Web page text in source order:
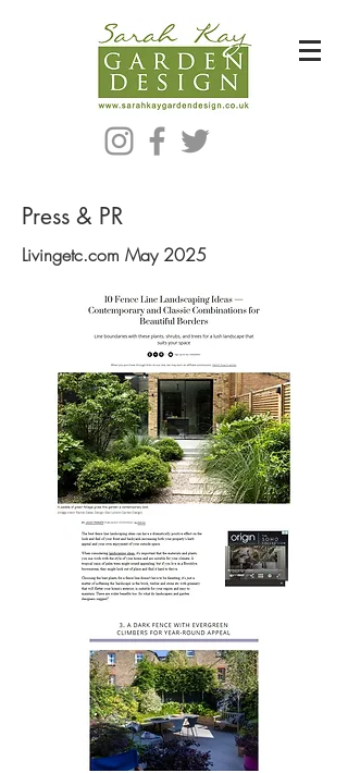
Press & PR
Livingetc.com May 2025